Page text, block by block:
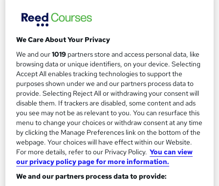
Add to basket
On Demand
Social Media Marketing - CPD Accredited
Career Education
We Care About Your Privacy
We and our1019 partners store and access personal data, like
browsing data or unique identifiers, on your device. Selecting
Accept All enables tracking technologies to support the
purposes shown under we and our partners process data to
provide. Selecting Reject All or withdrawing your consent will
disable them. If trackers are disabled, some content and ads
you see may not be as relevant to you. You can resurface this
menu to change your choices or withdraw consent at any time
by clicking the Manage Preferences link on the bottom of the
webpage. Your choices will have effect within our Website.
For more details, refer to our Privacy Policy. You can view
our privacy policy page for more information.
We and our partners process data to provide: